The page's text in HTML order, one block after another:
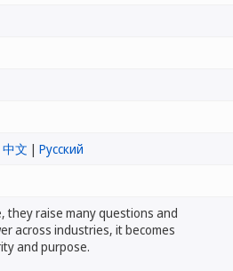
中文 | Русский
they raise many questions and
across industries, it becomes
and purpose.